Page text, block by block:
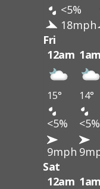
<5%
18mph
Fri
12am 1am
15° 14°
<5% <5%
9mph
Sat
12am 1am